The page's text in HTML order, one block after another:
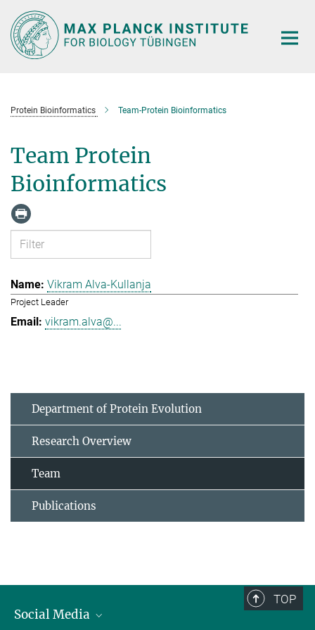
Main-
Content
Protein Bioinformatics Team-Protein Bioinformatics
Team Protein
Bioinformatics
Vikram Alva-Kullanja
Project Leader
vikram.alva@...
Department of Protein Evolution
Research Overview
Team
Publications
TOP
Social Media